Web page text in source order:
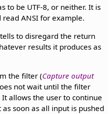
to be UTF-8, or neither. It is
read ANSI for example.
to disregard the return
results it produces as
the filter (Capture output
not wait until the filter
allows the user to continue
soon as all input is pushed